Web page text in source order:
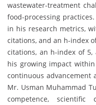
wastewater-treatment
food-processing
in his research metrics,
citations, and an h-index
citations, an h-index of
his growing impact
continuous advancement
Mr. Usman Muhammad
competence,